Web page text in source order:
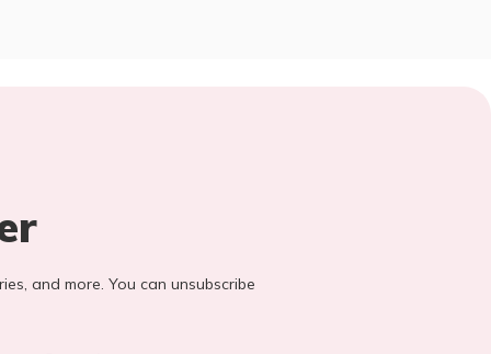
and more. You can unsubscribe